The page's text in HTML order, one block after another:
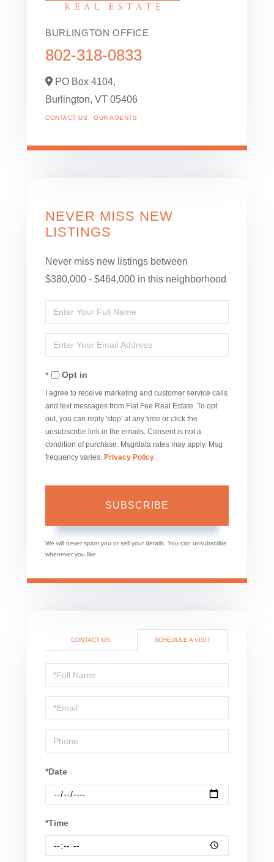
BURLINGTON OFFICE
802-318-0833
PO Box 4104,
Burlington, VT 05406
CONTACT US OUR AGENTS
NEVER MISS NEW
LISTINGS
Never miss new listings between
$380,000 - $464,000 in this neighborhood
Enter
Full
Name
Enter
Your
EmailOpt in
I agree to receive marketing and customer service calls
and text messages from Flat Fee Real Estate. To opt
out, you can reply 'stop' at any time or click the
unsubscribe link in the emails. Consent is not a
condition of purchase. Msg/data rates may apply. Msg
frequency varies. Privacy Policy
SUBSCRIBE
We will never spam you or sell your details. You can unsubscribe
whenever you like.
CONTACT US SCHEDULE A VISIT
Schedule
a
Visit
*Date
*Time